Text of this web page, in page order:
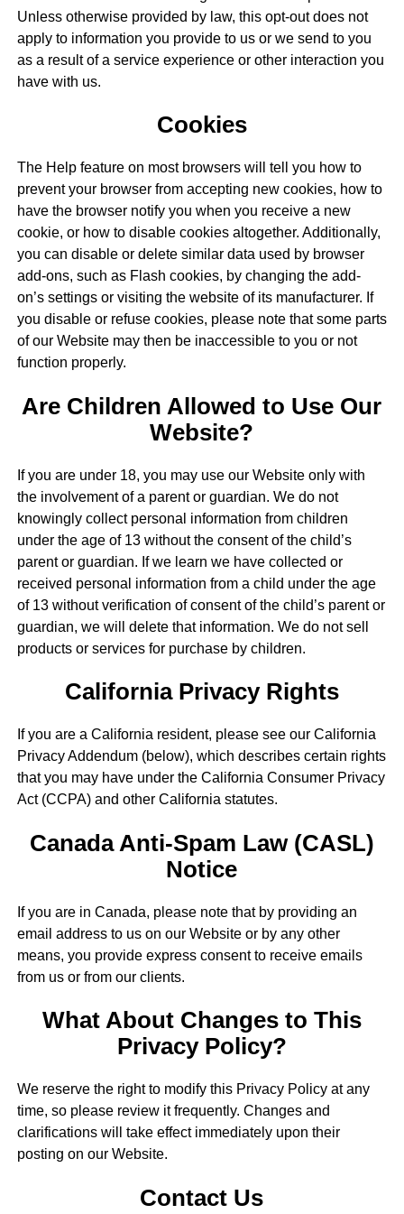
Unless otherwise provided by law, this opt-out does not
apply to information you provide to us or we send to you
as a result of a service experience or other interaction you
have with us.
Cookies
The Help feature on most browsers will tell you how to
prevent your browser from accepting new cookies, how to
have the browser notify you when you receive a new
cookie, or how to disable cookies altogether. Additionally,
you can disable or delete similar data used by browser
add-ons, such as Flash cookies, by changing the add-
on’s settings or visiting the website of its manufacturer. If
you disable or refuse cookies, please note that some parts
of our Website may then be inaccessible to you or not
function properly.
Are Children Allowed to Use Our
Website?
If you are under 18, you may use our Website only with
the involvement of a parent or guardian. We do not
knowingly collect personal information from children
under the age of 13 without the consent of the child’s
parent or guardian. If we learn we have collected or
received personal information from a child under the age
of 13 without verification of consent of the child’s parent or
guardian, we will delete that information. We do not sell
products or services for purchase by children.
California Privacy Rights
If you are a California resident, please see our California
Privacy Addendum (below), which describes certain rights
that you may have under the California Consumer Privacy
Act (CCPA) and other California statutes.
Canada Anti-Spam Law (CASL)
Notice
If you are in Canada, please note that by providing an
email address to us on our Website or by any other
means, you provide express consent to receive emails
from us or from our clients.
What About Changes to This
Privacy Policy?
We reserve the right to modify this Privacy Policy at any
time, so please review it frequently. Changes and
clarifications will take effect immediately upon their
posting on our Website.
Contact Us